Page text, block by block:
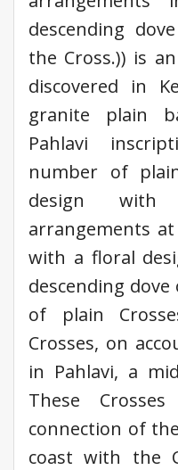
descending
the Cross.)) is
discovered in
granite plain
Pahlavi
number of
design
arrangements
with a floral
descending
of plain
Crosses, on
in Pahlavi, a
These
connection of
coast with the